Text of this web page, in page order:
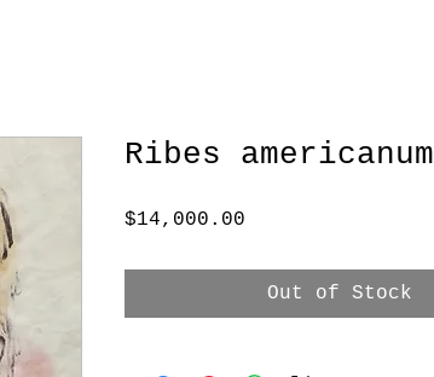
Ribes americanum
$14,000.00
Out of Stock